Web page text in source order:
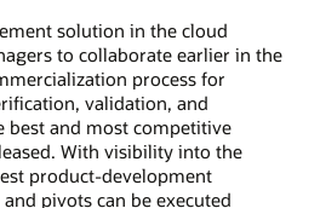
solution in the cloud
to collaborate earlier in the
process for
validation, and
and most competitive
With visibility into the
product-development
pivots can be executed